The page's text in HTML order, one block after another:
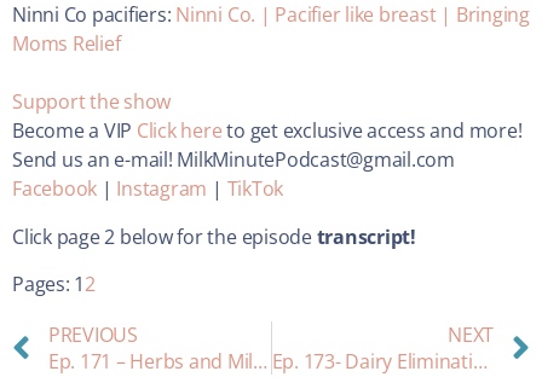
Ninni Co pacifiers: Ninni Co. | Pacifier like breast | Bringing
Moms Relief
Support the show
Become a VIP Click hereto get exclusive access and more!
Send us an e-mail! MilkMinutePodcast@gmail.com
Facebook | Instagram | TikTok
Click page 2 below for the episodetranscript!
Pages: 12
PREVIOUS
Ep. 171 – Herbs and Milk Supply with Maureen Farrell
NEXT
Ep. 173- Dairy Elimination and Breastfeeding